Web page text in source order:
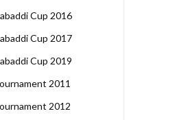
Cup 2016
Cup 2017
Cup 2019
2011
2012